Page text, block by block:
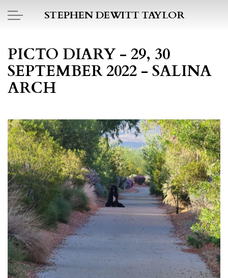
Skip to main content
STEPHEN DEWITT TAYLOR
PICTO DIARY
DAILY BLOG
POEMS
ART
PROJECTS
LSDM
Contact
PICTO DIARY - 29, 30
SEPTEMBER 2022 - SALINA
ARCH